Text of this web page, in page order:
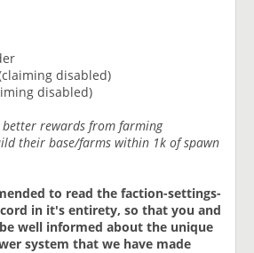
disabled)
disabled)
better rewards from farming
their base/farms within 1k of spawn
to read the ⁠faction-settings-
in it's entirety, so that you and
well informed about the unique
system that we have made